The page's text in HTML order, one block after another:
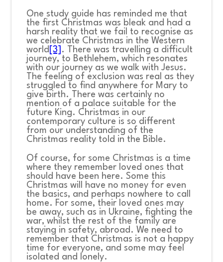
One study guide has reminded me that
the first Christmas was bleak and had a
harsh reality that we fail to recognise as
we celebrate Christmas in the Western
world [3] . There was travelling a difficult
journey, to Bethlehem, which resonates
with our journey as we walk with Jesus.
The feeling of exclusion was real as they
struggled to find anywhere for Mary to
give birth. There was certainly no
mention of a palace suitable for the
future King. Christmas in our
contemporary culture is so different
from our understanding of the
Christmas reality told in the Bible.
Of course, for some Christmas is a time
where they remember loved ones that
should have been here. Some this
Christmas will have no money for even
the basics, and perhaps nowhere to call
home. For some, their loved ones may
be away, such as in Ukraine, fighting the
war, whilst the rest of the family are
staying in safety, abroad. We need to
remember that Christmas is not a happy
time for everyone, and some may feel
isolated and lonely.